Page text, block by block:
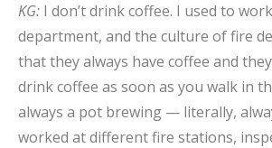
KG: I don’t drink coffee. I used to
department, and the culture of fire
that they always have coffee and
drink coffee as soon as you walk in
always a pot brewing — literally,
worked at different fire stations,